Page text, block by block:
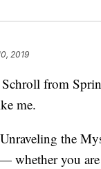
2019
from
me.
the
whether you